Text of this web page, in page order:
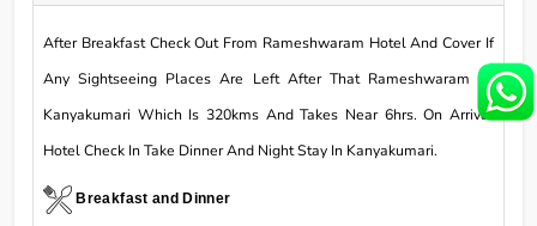
After Breakfast Check Out From Rameshwaram Hotel And Cover If
Any Sightseeing Places Are Left After That Rameshwaram To
Kanyakumari Which Is 320kms And Takes Near 6hrs. On Arrival
Hotel Check In Take Dinner And Night Stay In Kanyakumari.
Breakfast and Dinner